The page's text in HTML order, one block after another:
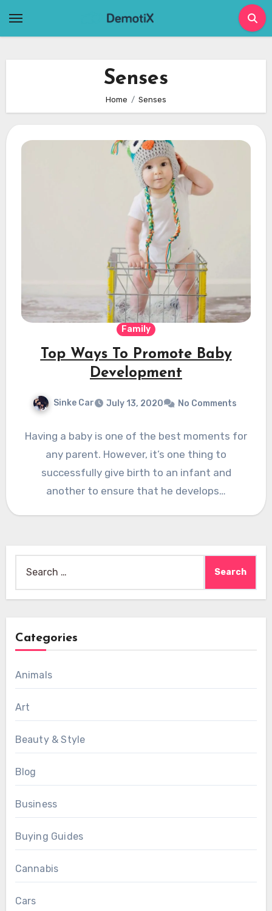
Senses
Home Senses
Family
Top Ways To Promote Baby
Development
Sinke Car July 13, 2020 No Comments
Having a baby is one of the best moments for
any parent. However, it’s one thing to
successfully give birth to an infant and
another to ensure that he develops…
for:
Categories
Animals
Art
Beauty & Style
Blog
Business
Buying Guides
Cannabis
Cars